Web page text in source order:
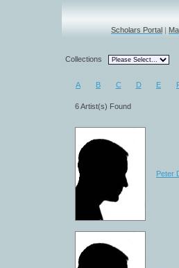
Scholars Portal |
Collections
A B C D E
6 Artist(s) Found
Peter